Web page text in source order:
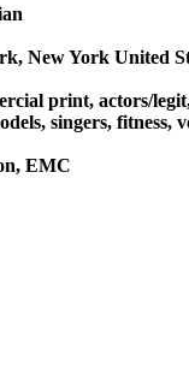
New York United
print, actors/
singers, fitness,
EMC